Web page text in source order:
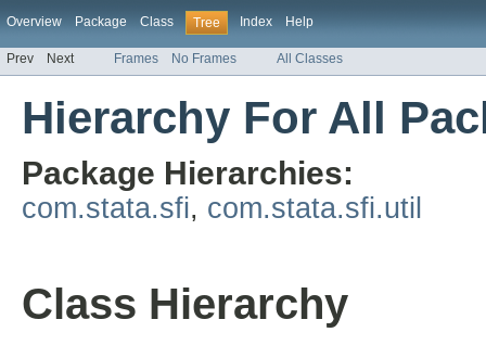
Overview Package Class Tree Index Help
Prev Next Frames No Frames All Classes
Hierarchy For All
Package Hierarchies:
com.stata.sfi, com.stata.sfi.util
Class Hierarchy